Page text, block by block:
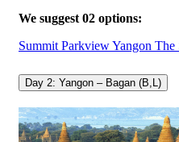
We suggest 02 options:
Summit Parkview Yangon The
Day 2: Yangon – Bagan (B,L)